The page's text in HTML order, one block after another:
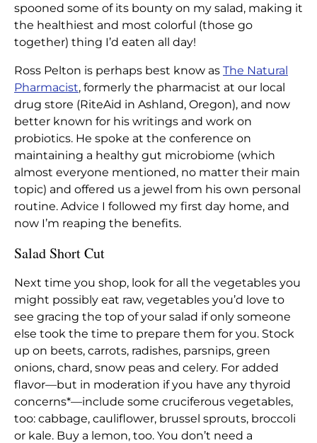
spooned some of its bounty on my salad, making it
the healthiest and most colorful (those go
together) thing I’d eaten all day!
Ross Pelton is perhaps best know as The Natural
Pharmacist, formerly the pharmacist at our local
drug store (RiteAid in Ashland, Oregon), and now
better known for his writings and work on
probiotics. He spoke at the conference on
maintaining a healthy gut microbiome (which
almost everyone mentioned, no matter their main
topic) and offered us a jewel from his own personal
routine. Advice I followed my first day home, and
now I’m reaping the benefits.
Salad Short Cut
Next time you shop, look for all the vegetables you
might possibly eat raw, vegetables you’d love to
see gracing the top of your salad if only someone
else took the time to prepare them for you. Stock
up on beets, carrots, radishes, parsnips, green
onions, chard, snow peas and celery. For added
flavor—but in moderation if you have any thyroid
concerns*—include some cruciferous vegetables,
too: cabbage, cauliflower, brussel sprouts, broccoli
or kale. Buy a lemon, too. You don’t need a